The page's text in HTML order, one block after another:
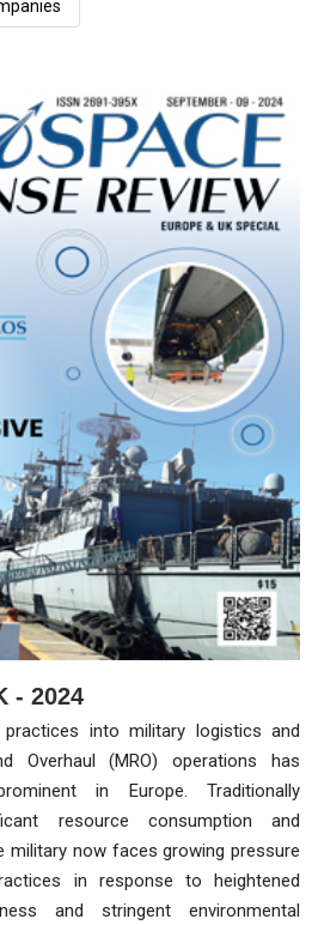
- 2024
practices into military logistics and
Overhaul (MRO) operations has
in Europe. Traditionally
resource consumption and
military now faces growing pressure
in response to heightened
and stringent environmental